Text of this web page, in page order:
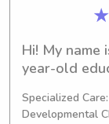
Hi! My name
year-old
working with
Specialized
Developmental